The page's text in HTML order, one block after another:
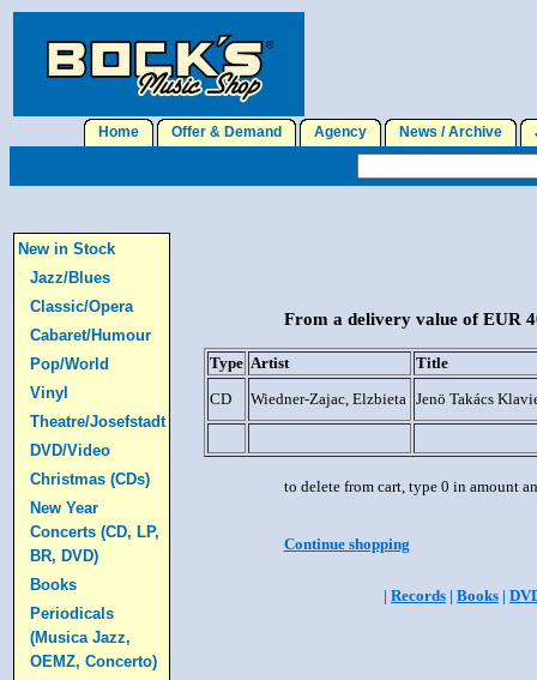
Home Offer & Demand Agency News / Archive
New in Stock
Jazz/Blues
Classic/Opera
Cabaret/Humour
Pop/World
Vinyl
Theatre/Josefstadt
DVD/Video
Christmas (CDs)
New Year
Concerts (CD, LP,
BR, DVD)
Books
Periodicals
(Musica Jazz,
OEMZ, Concerto)
From a delivery value of EUR
Type Artist
Title
CD
Wiedner-Zajac, Elzbieta Jenö Takács
to delete from cart, type 0 in amount
Continue shopping
| Records | Books |